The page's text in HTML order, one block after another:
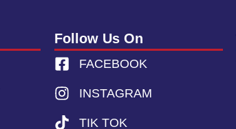
Follow Us On
FACEBOOK
INSTAGRAM
TIK TOK